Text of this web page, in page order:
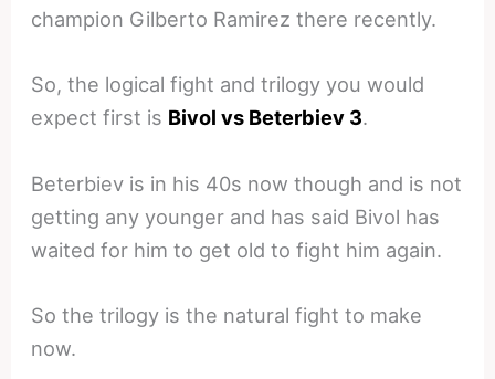
champion Gilberto Ramirez there recently.
So, the logical fight and trilogy you would
expect first is Bivol vs Beterbiev 3.
Beterbiev is in his 40s now though and is not
getting any younger and has said Bivol has
waited for him to get old to fight him again.
So the trilogy is the natural fight to make
now.